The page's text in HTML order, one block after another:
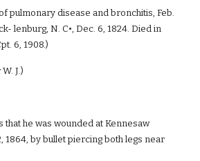
pulmonary disease and bronchitis, Feb.
lenburg, N. C•, Dec. 6, 1824. Died in
6, 1908.)
J.)
that he was wounded at Kennesaw
1864, by bullet piercing both legs near